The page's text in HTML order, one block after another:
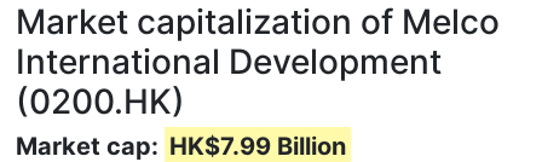
Market capitalization of Melco
International Development
(0200.HK)
Market cap: HK$7.99 Billion